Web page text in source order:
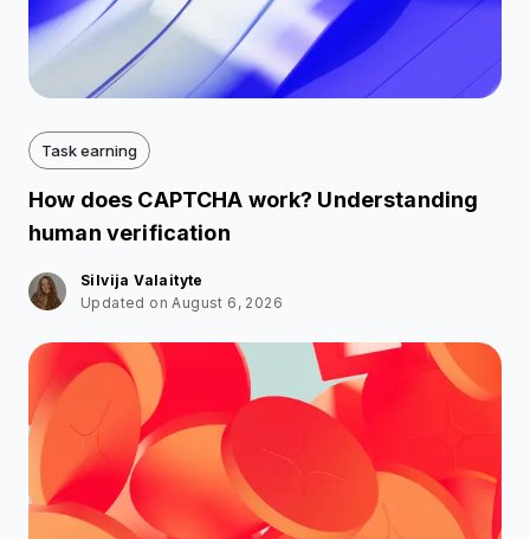
Task earning
How does CAPTCHA work? Understanding
human verification
Silvija Valaityte
Updated on August 6, 2026